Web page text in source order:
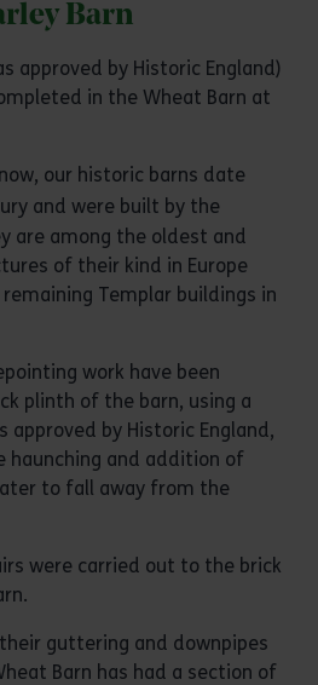
Barn
approved by Historic England)
in the Wheat Barn at
our historic barns date
and were built by the
are among the oldest and
of their kind in Europe
Templar buildings in
work have been
plinth of the barn, using a
approved by Historic England,
and addition of
to fall away from the
were carried out to the brick
guttering and downpipes
Barn has had a section of